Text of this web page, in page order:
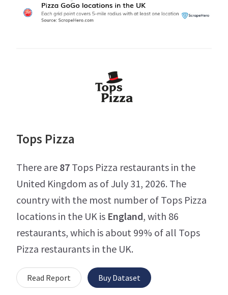
Tops Pizza
There are 87 Tops Pizza restaurants in the
United Kingdom as of July 31, 2026. The
country with the most number of Tops Pizza
locations in the UK is England, with 86
restaurants, which is about 99% of all Tops
Pizza restaurants in the UK.
Read Report Buy Dataset